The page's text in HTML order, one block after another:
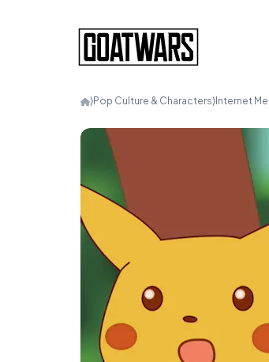
⟩Pop Culture & Characters⟩ Internet